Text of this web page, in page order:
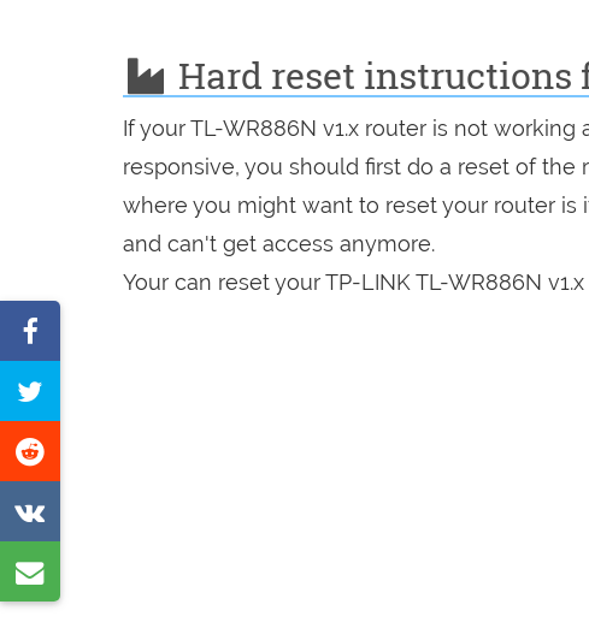
Hard reset instructions
If your TL-WR886N v1.x router is not
responsive, you should first do a reset of
where you might want to reset your router
and can't get access anymore.
Your can reset your TP-LINK TL-WR886N
on
this
on
on
VK
by